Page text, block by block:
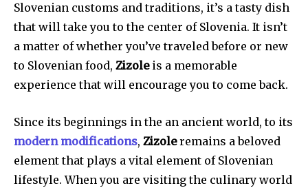
Slovenian customs and traditions, it’s a tasty dish
that will take you to the center of Slovenia. It isn’t
a matter of whether you’ve traveled before or new
to Slovenian food, Zizoleis a memorable
experience that will encourage you to come back.
Since its beginnings in the an ancient world, to its
modern modifications, Zizoleremains a beloved
element that plays a vital element of Slovenian
lifestyle. When you are visiting the culinary world